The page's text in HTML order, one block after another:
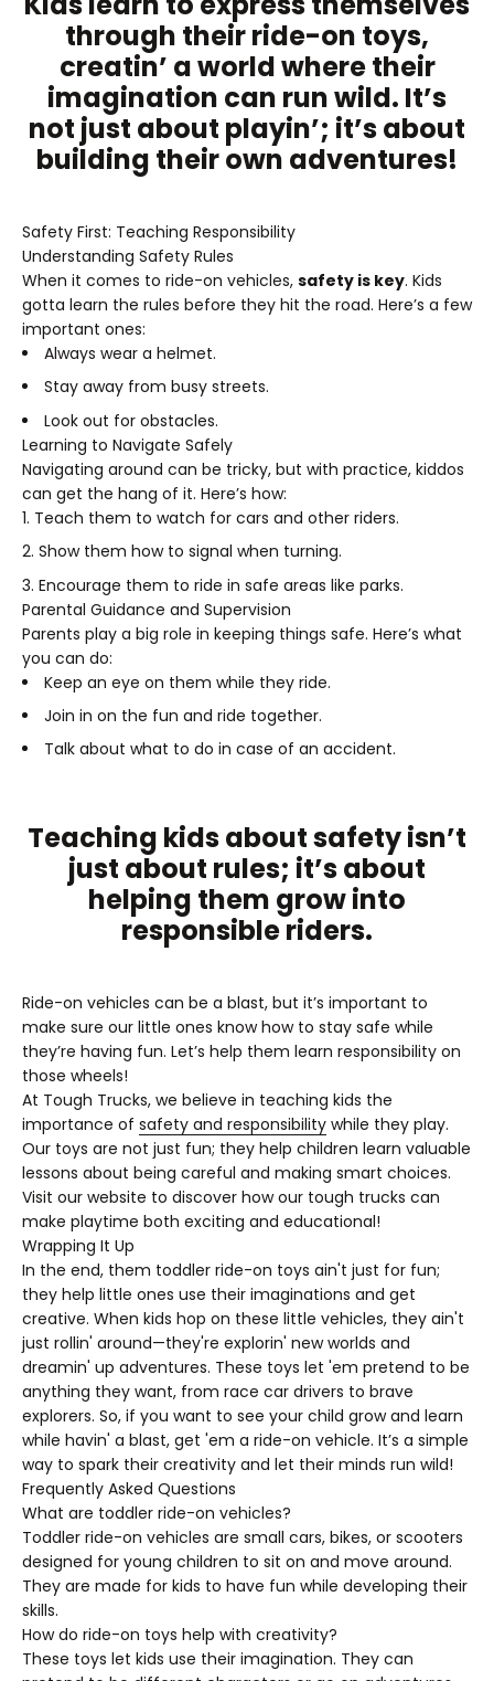
through their ride-on toys,
creatin’ a world where their
imagination can run wild. It’s
not just about playin’; it’s about
building their own adventures!
Safety First: Teaching Responsibility
Understanding Safety Rules
When it comes to ride-on vehicles, safety is key. Kids
gotta learn the rules before they hit the road. Here’s a few
important ones:
Always wear a helmet.
Stay away from busy streets.
Look out for obstacles.
Learning to Navigate Safely
Navigating around can be tricky, but with practice, kiddos
can get the hang of it. Here’s how:
Teach them to watch for cars and other riders.
Show them how to signal when turning.
Encourage them to ride in safe areas like parks.
Parental Guidance and Supervision
Parents play a big role in keeping things safe. Here’s what
you can do:
Keep an eye on them while they ride.
Join in on the fun and ride together.
Talk about what to do in case of an accident.
Teaching kids about safety isn’t
just about rules; it’s about
helping them grow into
responsible riders.
Ride-on vehicles can be a blast, but it’s important to
make sure our little ones know how to stay safe while
they’re having fun. Let’s help them learn responsibility on
those wheels!
At Tough Trucks, we believe in teaching kids the
importance of safety and responsibility while they play.
Our toys are not just fun; they help children learn valuable
lessons about being careful and making smart choices.
Visit our website to discover how our tough trucks can
make playtime both exciting and educational!
Wrapping It Up
In the end, them toddler ride-on toys ain't just for fun;
they help little ones use their imaginations and get
creative. When kids hop on these little vehicles, they ain't
just rollin' around—they're explorin' new worlds and
dreamin' up adventures. These toys let 'em pretend to be
anything they want, from race car drivers to brave
explorers. So, if you want to see your child grow and learn
while havin' a blast, get 'em a ride-on vehicle. It’s a simple
way to spark their creativity and let their minds run wild!
Frequently Asked Questions
What are toddler ride-on vehicles?
Toddler ride-on vehicles are small cars, bikes, or scooters
designed for young children to sit on and move around.
They are made for kids to have fun while developing their
skills.
How do ride-on toys help with creativity?
These toys let kids use their imagination. They can